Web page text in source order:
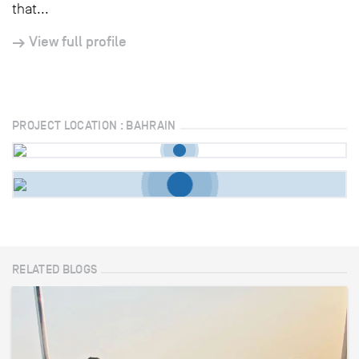
that...
View full profile
PROJECT LOCATION : BAHRAIN
RELATED BLOGS